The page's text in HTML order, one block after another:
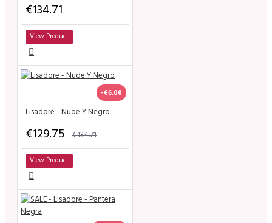
€134.71
View Product
-€6.00
Lisadore - Nude Y Negro
€129.75 €134.71
View Product